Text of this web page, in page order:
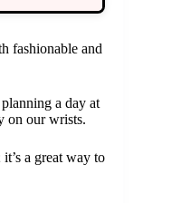
fashionable and
a day at
on our wrists.
a great way to